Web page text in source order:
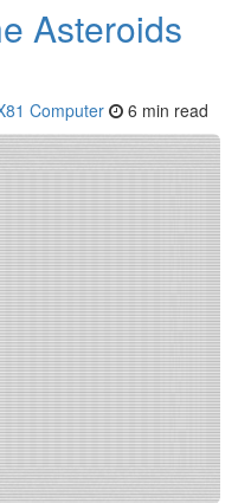
Asteroids
Computer 6 min read